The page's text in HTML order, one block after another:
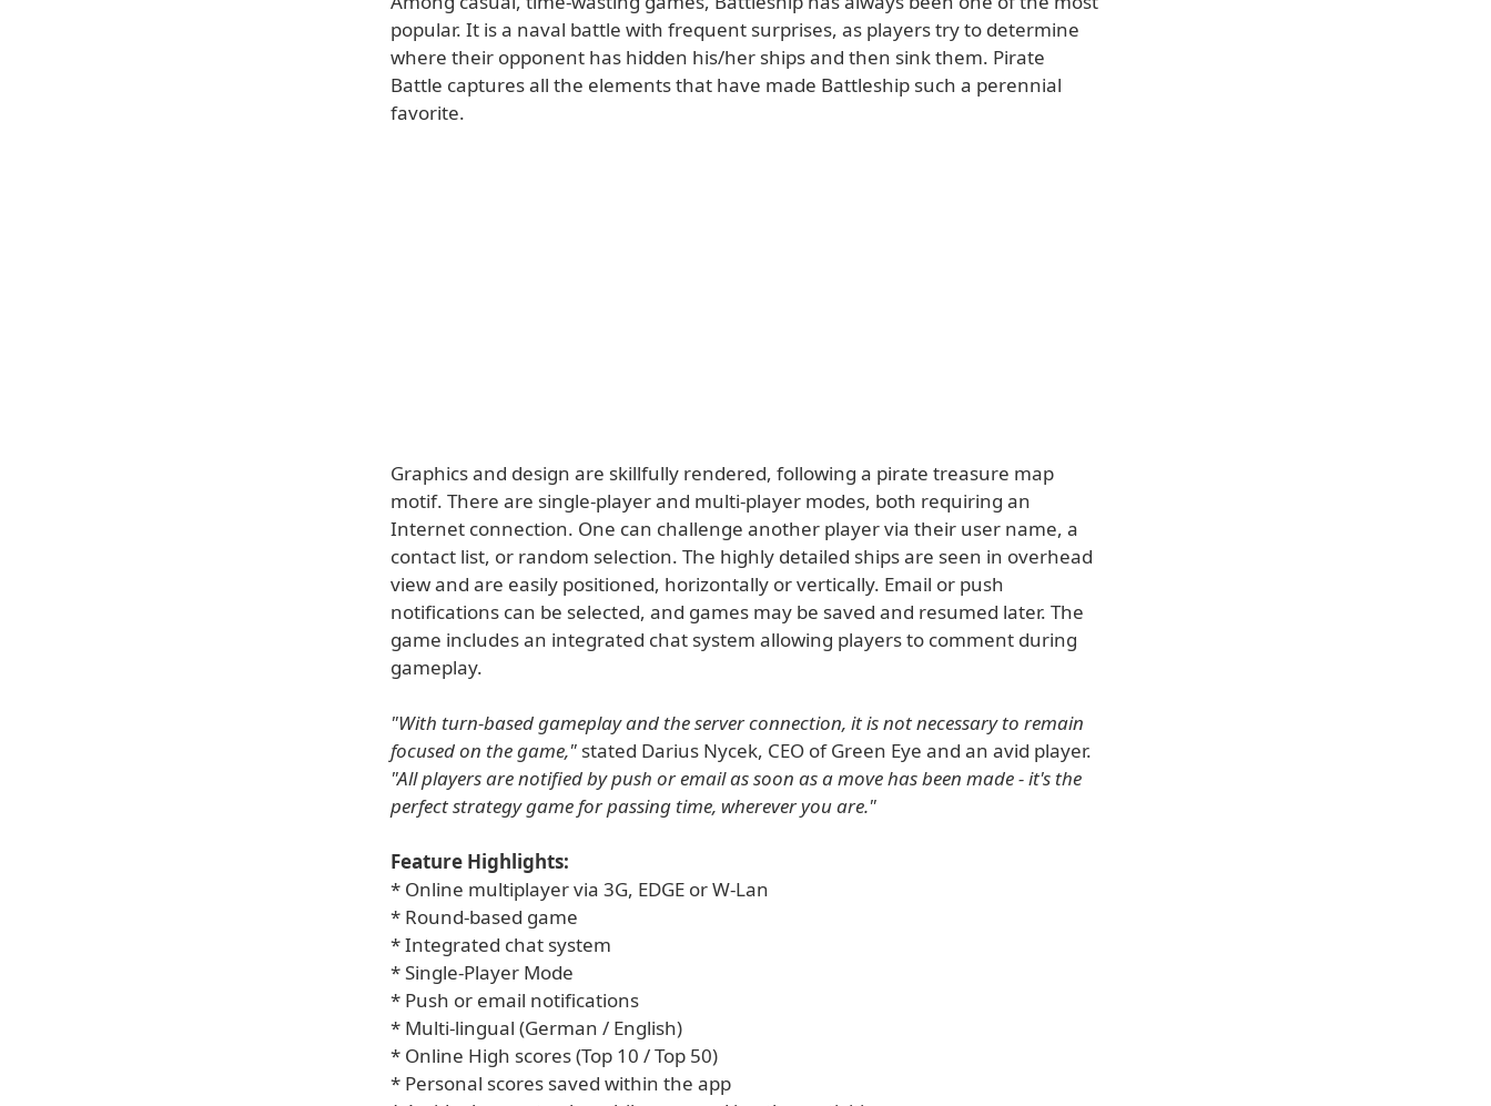
popular. It is a naval battle with frequent surprises, as players try to determine
where their opponent has hidden his/her ships and then sink them. Pirate
Battle captures all the elements that have made Battleship such a perennial
favorite.
Graphics and design are skillfully rendered, following a pirate treasure map
motif. There are single-player and multi-player modes, both requiring an
Internet connection. One can challenge another player via their user name, a
contact list, or random selection. The highly detailed ships are seen in overhead
view and are easily positioned, horizontally or vertically. Email or push
notifications can be selected, and games may be saved and resumed later. The
game includes an integrated chat system allowing players to comment during
gameplay.
"With turn-based gameplay and the server connection, it is not necessary to remain
focused on the game," stated Darius Nycek, CEO of Green Eye and an avid player.
"All players are notified by push or email as soon as a move has been made - it's the
perfect strategy game for passing time, wherever you are."
Feature Highlights:
* Online multiplayer via 3G, EDGE or W-Lan
* Round-based game
* Integrated chat system
* Single-Player Mode
* Push or email notifications
* Multi-lingual (German / English)
* Online High scores (Top 10 / Top 50)
* Personal scores saved within the app